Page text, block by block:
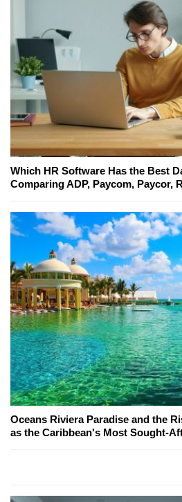
Which HR Software Has the Best
Comparing ADP, Paycom, Paycor,
Oceans Riviera Paradise and the
as the Caribbean's Most Sought-